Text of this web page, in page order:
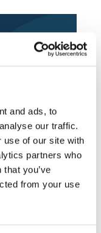
and ads, to
our traffic.
use of our site with
partners who
you’ve
from your use
the Co-op
for families